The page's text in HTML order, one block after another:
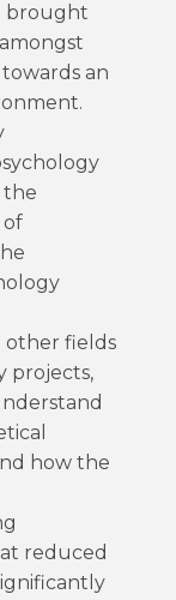
brought
an
the
of
other fields
projects,
how the
reduced